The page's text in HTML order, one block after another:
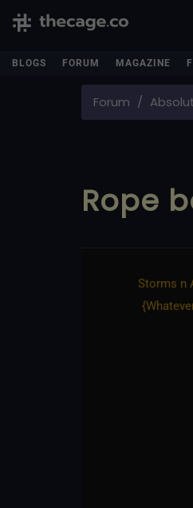
BLOGS FORUM MAGAZINE
Forum
Rope
Storms n
{